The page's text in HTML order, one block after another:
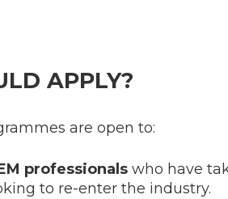
APPLY?
are open to:
professionals who have
to re-enter the industry.